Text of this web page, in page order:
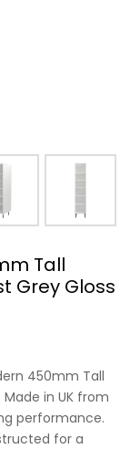
Tall
Grey Gloss
450mm Tall
in UK from
performance.
for a